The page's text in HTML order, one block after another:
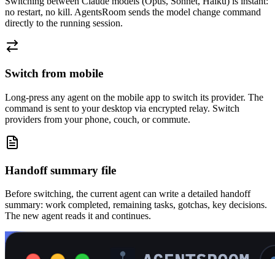
no restart, no kill. AgentsRoom sends the model change command
directly to the running session.
Switch from mobile
Long-press any agent on the mobile app to switch its provider. The
command is sent to your desktop via encrypted relay. Switch
providers from your phone, couch, or commute.
Handoff summary file
Before switching, the current agent can write a detailed handoff
summary: work completed, remaining tasks, gotchas, key decisions.
The new agent reads it and continues.